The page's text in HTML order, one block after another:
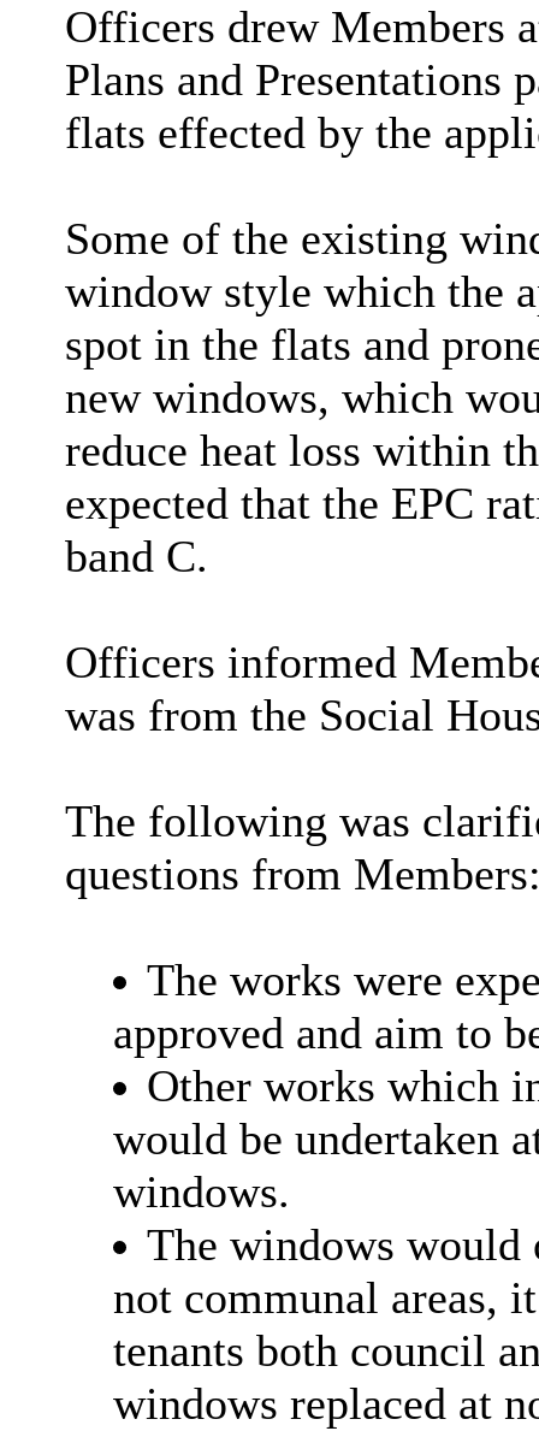
Officers drew Members
Plans and Presentations
flats effected by the
Some of the existing
window style which the
spot in the flats and
new windows, which
reduce heat loss within
expected that the EPC
band C.
Officers informed
was from the Social
The following was
questions from
The works were
approved and aim to
Other works which
would be undertaken
windows.
The windows would
not communal areas,
tenants both council
windows replaced at